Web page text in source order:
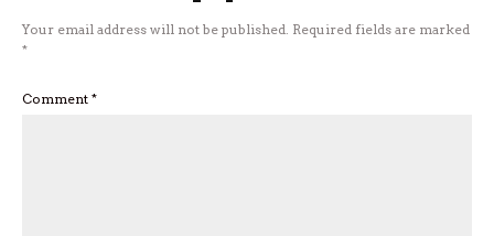
Your email address will not be published. Required fields are marked
*
Comment *